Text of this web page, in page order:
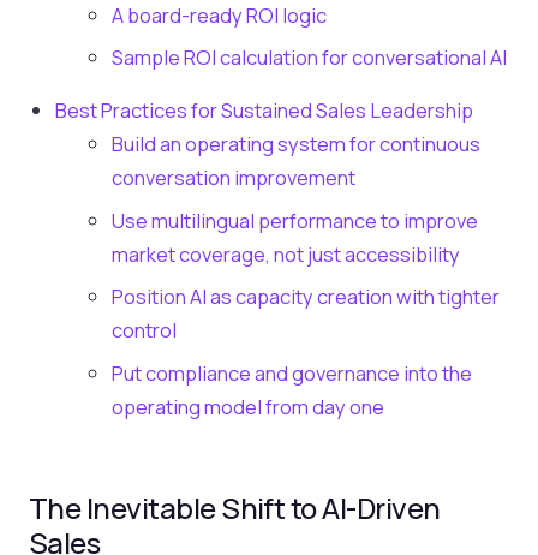
A board-ready ROI logic
Sample ROI calculation for conversational AI
Best Practices for Sustained Sales Leadership
Build an operating system for continuous
conversation improvement
Use multilingual performance to improve
market coverage, not just accessibility
Position AI as capacity creation with tighter
control
Put compliance and governance into the
operating model from day one
The Inevitable Shift to AI-Driven
Sales